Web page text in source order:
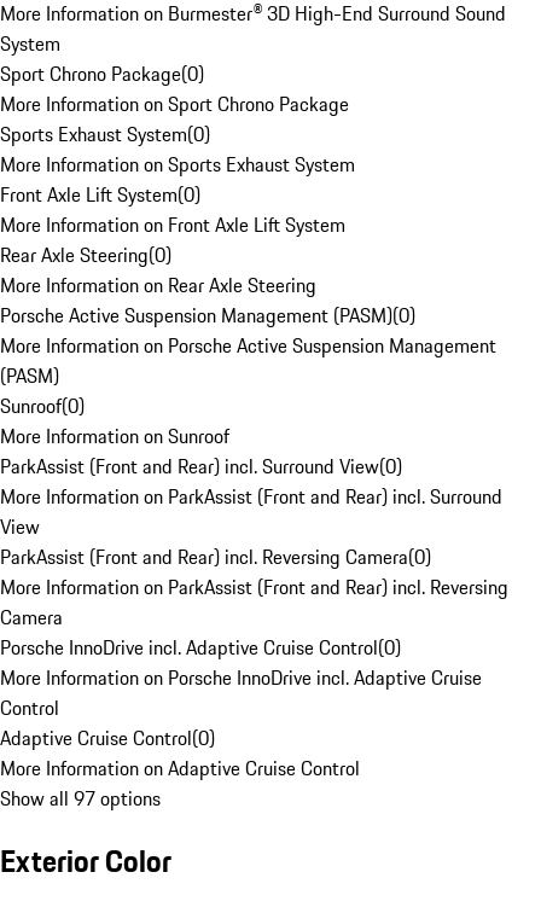
More Information on Burmester® 3D High-End Surround Sound
System
Sport Chrono Package(0)
More Information on Sport Chrono Package
Sports Exhaust System(0)
More Information on Sports Exhaust System
Front Axle Lift System(0)
More Information on Front Axle Lift System
Rear Axle Steering(0)
More Information on Rear Axle Steering
Porsche Active Suspension Management (PASM)(0)
More Information on Porsche Active Suspension Management
(PASM)
Sunroof(0)
More Information on Sunroof
ParkAssist (Front and Rear) incl. Surround View(0)
More Information on ParkAssist (Front and Rear) incl. Surround
View
ParkAssist (Front and Rear) incl. Reversing Camera(0)
More Information on ParkAssist (Front and Rear) incl. Reversing
Camera
Porsche InnoDrive incl. Adaptive Cruise Control(0)
More Information on Porsche InnoDrive incl. Adaptive Cruise
Control
Adaptive Cruise Control(0)
More Information on Adaptive Cruise Control
Show all 97 options
Exterior Color